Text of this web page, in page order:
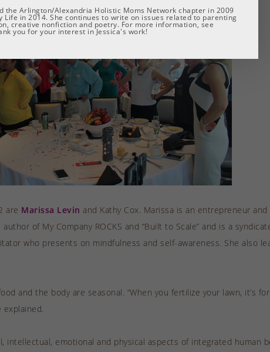
are Marissa Levin and Kathy Cox. Marissa is an entrepreneur
author of My Company ROCKS and “Built to Scale” and is a
who presents on mindfulness and self-awareness. She also
and the body are seasonal. “When you fertilize your lawn, it’s
emotional and physical aspects of integrated human
the Arlington/Alexandria Holistic Moms Network chapter in 2009
Life in 2014. She continues to write on issues related to parenting
creative nonfiction and poetry. For more information, see
you for your interest in Jessica's work!